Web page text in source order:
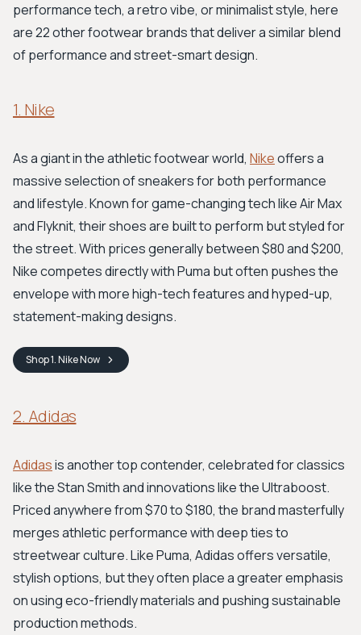
performance tech, a retro vibe, or minimalist style, here
are 22 other footwear brands that deliver a similar blend
of performance and street-smart design.
1. Nike
As a giant in the athletic footwear world, Nikeoffers a
massive selection of sneakers for both performance
and lifestyle. Known for game-changing tech like Air Max
and Flyknit, their shoes are built to perform but styled for
the street. With prices generally between $80 and $200,
Nike competes directly with Puma but often pushes the
envelope with more high-tech features and hyped-up,
statement-making designs.
Shop1. NikeNow
2. Adidas
Adidasis another top contender, celebrated for classics
like the Stan Smith and innovations like the Ultraboost.
Priced anywhere from $70 to $180, the brand masterfully
merges athletic performance with deep ties to
streetwear culture. Like Puma, Adidas offers versatile,
stylish options, but they often place a greater emphasis
on using eco-friendly materials and pushing sustainable
production methods.